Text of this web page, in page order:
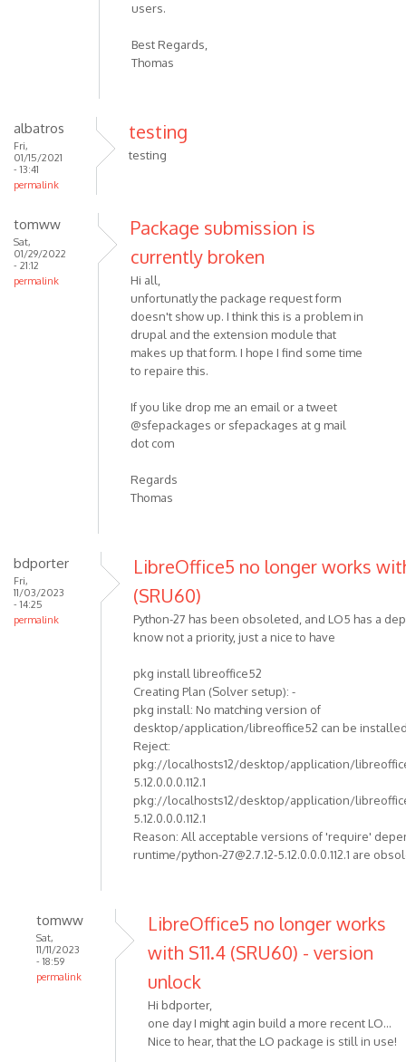
users.
Best Regards,
Thomas
albatros
Fri,
01/15/2021
- 13:41
permalink
testing
testing
tomww
Sat,
01/29/2022
- 21:12
permalink
Package submission is
currently broken
Hi all,
unfortunatly the package request form
doesn't show up. I think this is a problem in
drupal and the extension module that
makes up that form. I hope I find some time
to repaire this.
If you like drop me an email or a tweet
@sfepackages or sfepackages at g mail
dot com
Regards
Thomas
bdporter
Fri,
11/03/2023
- 14:25
permalink
LibreOffice5 no longer works
(SRU60)
Python-27 has been obsoleted, and LO5 has a
know not a priority, just a nice to have
pkg install libreoffice52
Creating Plan (Solver setup): -
pkg install: No matching version of
desktop/application/libreoffice52 can be
Reject:
pkg://localhosts12/desktop/application/
5.12.0.0.0.112.1
pkg://localhosts12/desktop/application/
5.12.0.0.0.112.1
Reason: All acceptable versions of 'require'
runtime/python-27@2.7.12-5.12.0.0.0.112.1 are
tomww
Sat,
11/11/2023
- 18:59
permalink
LibreOffice5 no longer works
with S11.4 (SRU60) - version
unlock
Hi bdporter,
one day I might agin build a more recent LO...
Nice to hear, that the LO package is still in use!